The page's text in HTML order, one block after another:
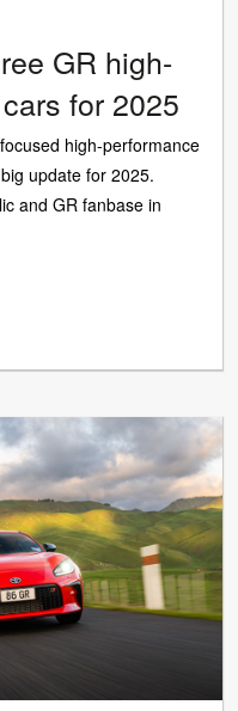
GR high-
for 2025
high-performance
update for 2025.
and GR fanbase in